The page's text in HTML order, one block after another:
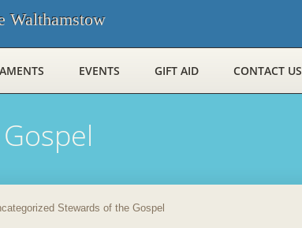
Walthamstow
EVENTS GIFT AID CONTACT US
Stewards of the Gospel